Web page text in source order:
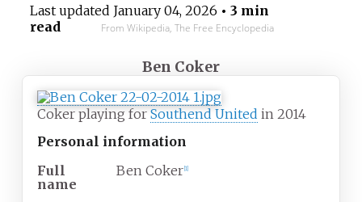
Last updated January 04, 2026 • 3 min
read
From Wikipedia, The Free Encyclopedia
Ben Coker
Coker playing for Southend United in 2014
Personal information
Full
name
Ben Coker 1]